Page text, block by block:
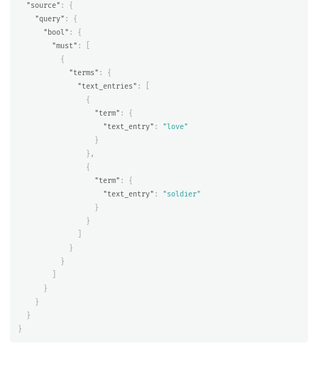
"source" :
{
"query" :
{
"bool" :
{
"must" :
{
"terms" :
{
"text_entries" :
{
"term" :
{
"text_entry" :
"love"
}
},
{
"term" :
{
"text_entry" :
"soldier"
}
}
}
}
}
}
}
}